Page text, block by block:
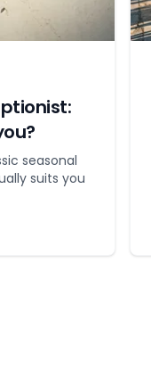
seasonal
suits you